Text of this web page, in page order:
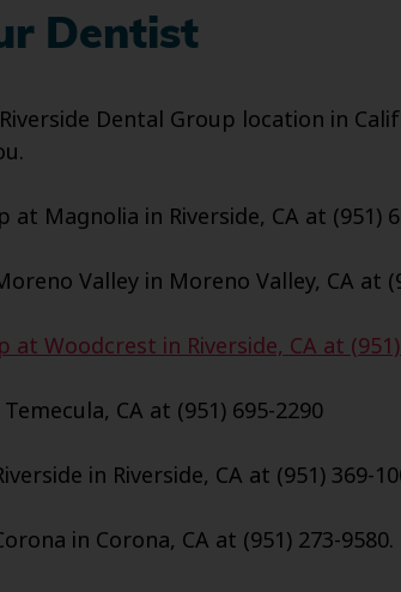
Dentist
Dental Group location in
at Magnolia in Riverside, CA at (951)
Valley in Moreno Valley, CA at
at Woodcrest in Riverside, CA at
CA at (951) 695-2290
in Riverside, CA at (951) 369-
in Corona, CA at (951) 273-9580.